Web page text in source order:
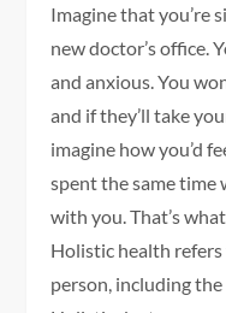
Imagine that you’re
new doctor’s office.
and anxious. You
and if they’ll take
imagine how you’d
spent the same
with you. That’s
Holistic health
person, including